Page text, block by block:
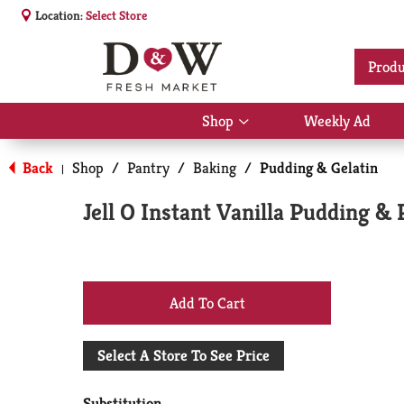
Location:Select Store
Shop
Show
submenu
for
Shop
Weekly Ad
Back | Shop / Pantry / Baking / Pudding & Gelatin
Jell O Instant Vanilla Pudding &
+
Add
Select A Store To See Price